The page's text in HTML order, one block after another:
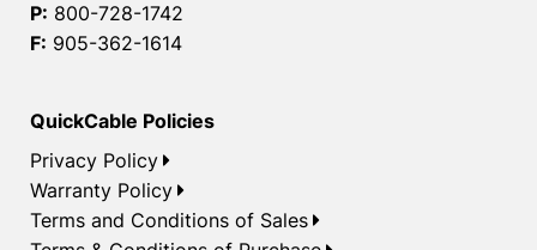
P: 800-728-1742
F: 905-362-1614
QuickCable Policies
Privacy Policy
Warranty Policy
Terms and Conditions of Sales